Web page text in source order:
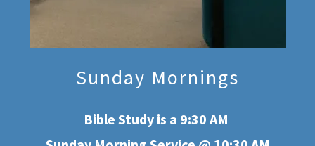
Sunday Mornings
Bible Study is a 9:30 AM